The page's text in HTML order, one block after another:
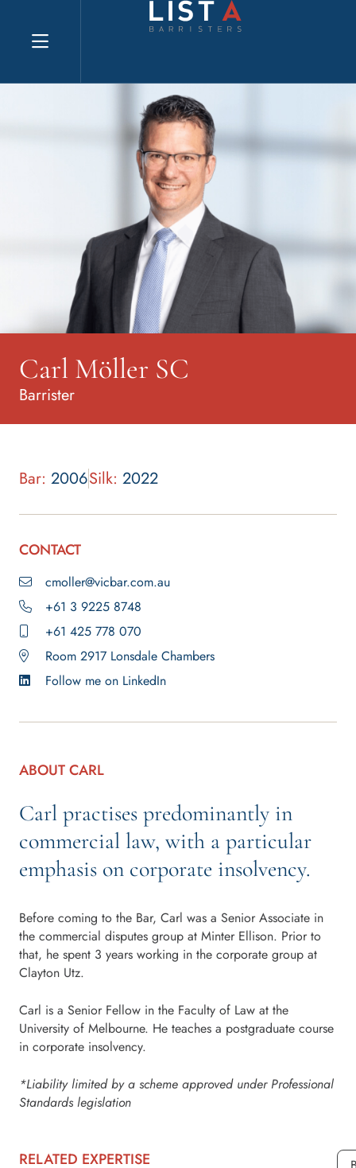
Explore website
Carl Möller SC
Barrister
Bar: 2006Silk: 2022
CONTACT
cmoller@vicbar.com.au
+61 3 9225 8748
+61 425 778 070
Room 2917 Lonsdale Chambers
Follow me on LinkedIn
ABOUT CARL
Carl practises predominantly in
commercial law, with a particular
emphasis on corporate insolvency.
Before coming to the Bar, Carl was a Senior Associate in
the commercial disputes group at Minter Ellison. Prior to
that, he spent 3 years working in the corporate group at
Clayton Utz.
Carl is a Senior Fellow in the Faculty of Law at the
University of Melbourne. He teaches a postgraduate course
in corporate insolvency.
*Liability limited by a scheme approved under Professional
Standards legislation
RELATED EXPERTISE